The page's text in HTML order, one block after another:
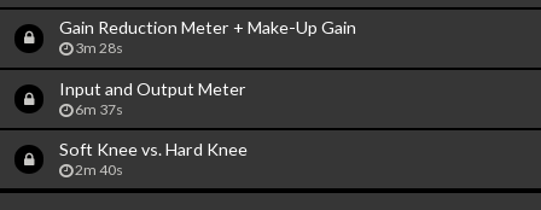
Gain Reduction Meter + Make-Up Gain
3m 28s
Input and Output Meter
6m 37s
Soft Knee vs. Hard Knee
2m 40s